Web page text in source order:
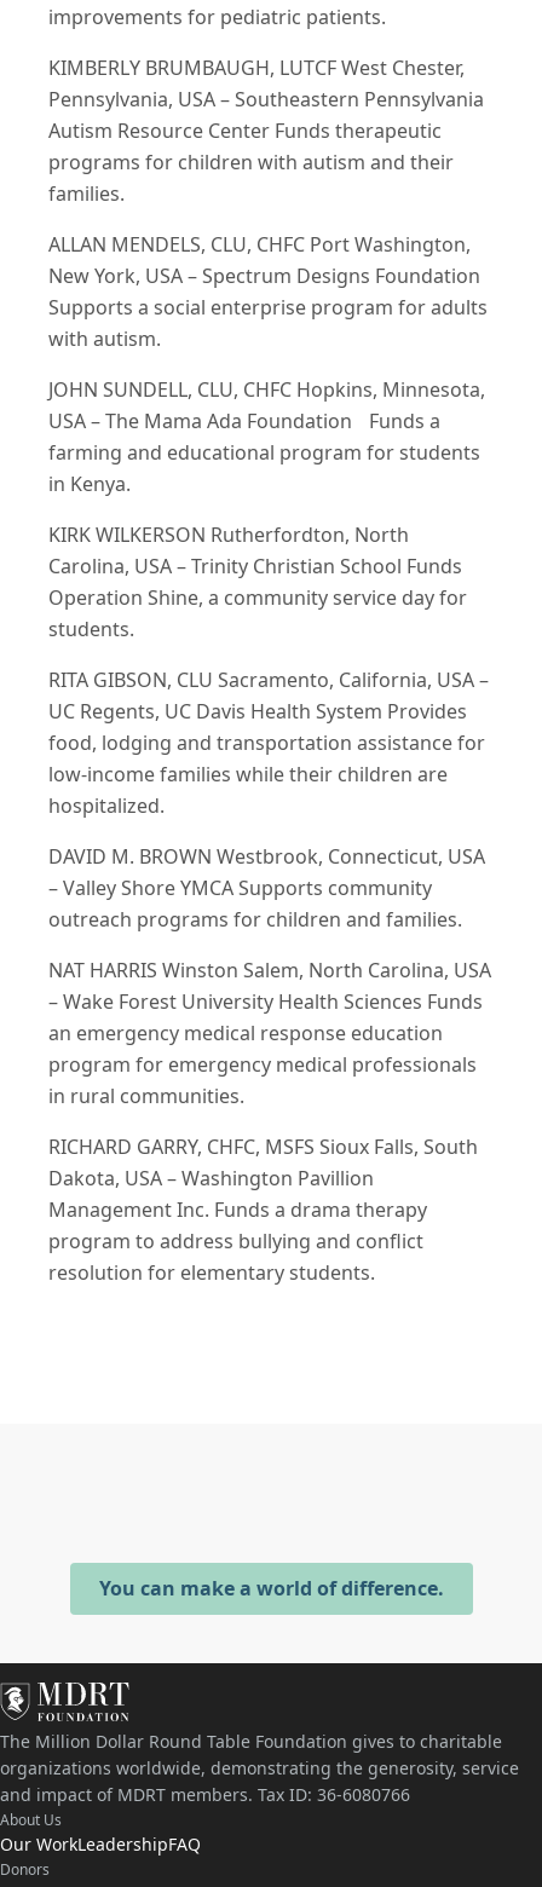
improvements for pediatric patients.
KIMBERLY BRUMBAUGH, LUTCF West Chester,
Pennsylvania, USA – Southeastern Pennsylvania
Autism Resource Center Funds therapeutic
programs for children with autism and their
families.
ALLAN MENDELS, CLU, CHFC Port Washington,
New York, USA – Spectrum Designs Foundation
Supports a social enterprise program for adults
with autism.
JOHN SUNDELL, CLU, CHFC Hopkins, Minnesota,
USA – The Mama Ada Foundation Funds a
farming and educational program for students
in Kenya.
KIRK WILKERSON Rutherfordton, North
Carolina, USA – Trinity Christian School Funds
Operation Shine, a community service day for
students.
RITA GIBSON, CLU Sacramento, California, USA –
UC Regents, UC Davis Health System Provides
food, lodging and transportation assistance for
low-income families while their children are
hospitalized.
DAVID M. BROWN Westbrook, Connecticut, USA
– Valley Shore YMCA Supports community
outreach programs for children and families.
NAT HARRIS Winston Salem, North Carolina, USA
– Wake Forest University Health Sciences Funds
an emergency medical response education
program for emergency medical professionals
in rural communities.
RICHARD GARRY, CHFC, MSFS Sioux Falls, South
Dakota, USA – Washington Pavillion
Management Inc. Funds a drama therapy
program to address bullying and conflict
resolution for elementary students.
You can make a world of difference.
The Million Dollar Round Table Foundation gives to charitable
organizations worldwide, demonstrating the generosity, service
and impact of MDRT members. Tax ID: 36-6080766
About Us
Our WorkLeadershipFAQ
Donors